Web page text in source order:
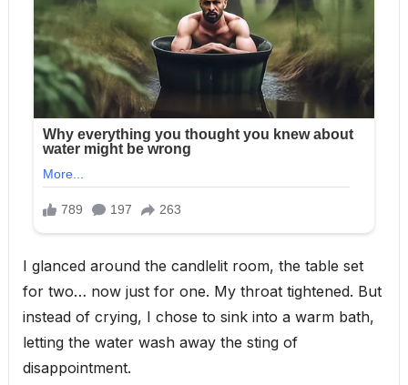
I glanced around the candlelit room, the table set
for two… now just for one. My throat tightened. But
instead of crying, I chose to sink into a warm bath,
letting the water wash away the sting of
disappointment.